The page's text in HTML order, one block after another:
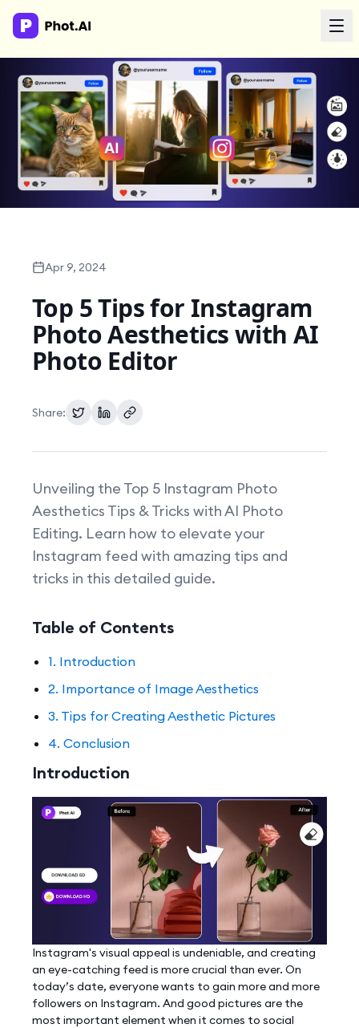
AI Agency
Done-for-you creative. Trusted by growth teams.
Work With Us
Resources
Enterprise
Pricing
Apr 9, 2024
Top 5 Tips for Instagram
Photo Aesthetics with AI
Photo Editor
Share:
Unveiling the Top 5 Instagram Photo
Aesthetics Tips & Tricks with AI Photo
Editing. Learn how to elevate your
Instagram feed with amazing tips and
tricks in this detailed guide.
Table of Contents
1. Introduction
2. Importance of Image Aesthetics
3. Tips for Creating Aesthetic Pictures
4. Conclusion
Introduction
Instagram's visual appeal is undeniable, and creating
an eye-catching feed is more crucial than ever. On
today’s date, everyone wants to gain more and more
followers on Instagram. And good pictures are the
most important element when it comes to social